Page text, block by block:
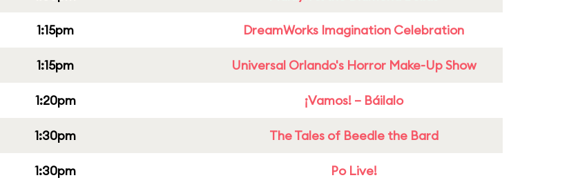
1:15pm DreamWorks Imagination Celebration
1:15pm Universal Orlando's Horror Make-Up Show
1:20pm ¡Vamos! – Báilalo
1:30pm The Tales of Beedle the Bard
1:30pm Po Live!